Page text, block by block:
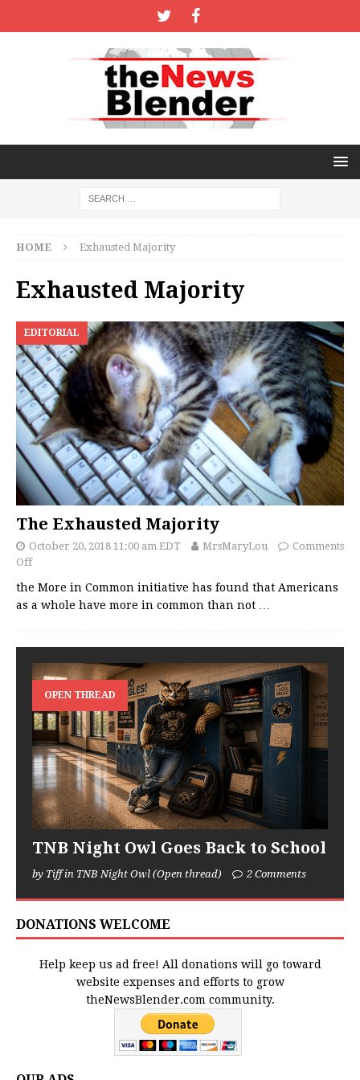
HOME Exhausted Majority
Exhausted Majority
EDITORIAL
The Exhausted Majority
October 20, 2018 11:00 am EDT MrsMaryLou
Comments
Off
the More in Common initiative has found that Americans
as a whole have more in common than not …
OPEN THREAD
TNB Night Owl Goes Back to School
by Tiff in TNB Night Owl (Open thread) 2 Comments
DONATIONS WELCOME
Help keep us ad free! All donations will go toward
website expenses and efforts to grow
theNewsBlender.com community.